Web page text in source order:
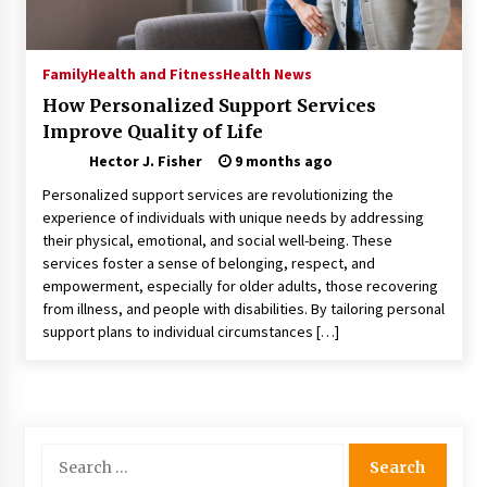
Nav Int: Engineering Solutions for a Connected
World
Modern Construction Techniques
Revolutionizing Commercial Building
2 months ago
Discovering Cleveland’s Finest Pencil
Drawings: Museums, Street Art, and Hidden
Gems
2 months ago
How Training Programs Build Confidence
Through Familiar Tasks: Sonoran Desert
FamilyHealth and FitnessHealth News
How Personalized Support Services
Improve Quality of Life
Hector J. Fisher
9 months ago
Personalized support services are revolutionizing the
experience of individuals with unique needs by addressing
their physical, emotional, and social well-being. These
services foster a sense of belonging, respect, and
empowerment, especially for older adults, those recovering
from illness, and people with disabilities. By tailoring personal
support plans to individual circumstances […]
for: